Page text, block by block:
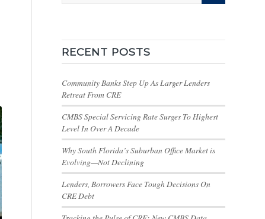
RECENT POSTS
Community Banks Step Up As Larger Lenders
Retreat From CRE
CMBS Special Servicing Rate Surges To Highest
Level In Over A Decade
Why South Florida’s Suburban Office Market is
Evolving—Not Declining
Lenders, Borrowers Face Tough Decisions On
CRE Debt